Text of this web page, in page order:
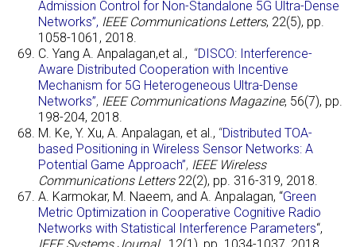
Admission Control for Non-Standalone 5G Ultra-Dense
Networks”, IEEE Communications Letters, 22(5), pp.
1058-1061, 2018.
C. Yang A. Anpalagan,et al., “DISCO: Interference-
Aware Distributed Cooperation with Incentive
Mechanism for 5G Heterogeneous Ultra-Dense
Networks”, IEEE Communications Magazine, 56(7), pp.
198-204, 2018.
M. Ke, Y. Xu, A. Anpalagan, et al., “Distributed TOA-
based Positioning in Wireless Sensor Networks: A
Potential Game Approach”, IEEE Wireless
Communications Letters22(2), pp. 316-319, 2018.
A. Karmokar, M. Naeem, and A. Anpalagan, “Green
Metric Optimization in Cooperative Cognitive Radio
Networks with Statistical Interference Parameters“,